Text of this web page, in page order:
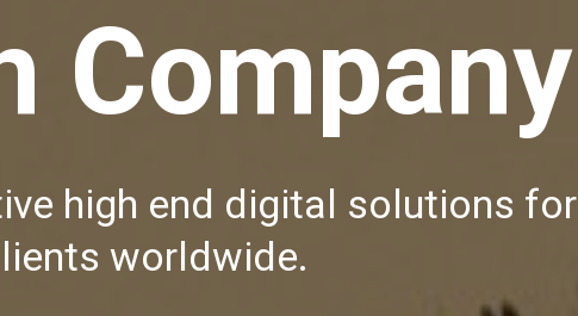
Company
high end digital solutions for
worldwide.